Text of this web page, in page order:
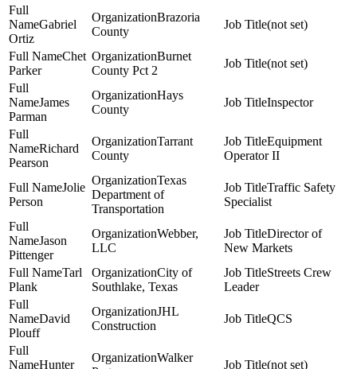
Gabriel
Ortiz
Brazoria
County
(not set)
Chet
Parker
Burnet
County Pct 2
(not set)
James
Parman
Hays
County
Inspector
Richard
Pearson
Tarrant
County
Equipment
Operator II
Jolie
Person
Texas
Department of
Transportation
Traffic Safety
Specialist
Jason
Pittenger
Webber,
LLC
Director of
New Markets
Tarl
Plank
City of
Southlake, Texas
Streets Crew
Leader
David
Plouff
JHL
Construction
QCS
Hunter
Walker
(not set)